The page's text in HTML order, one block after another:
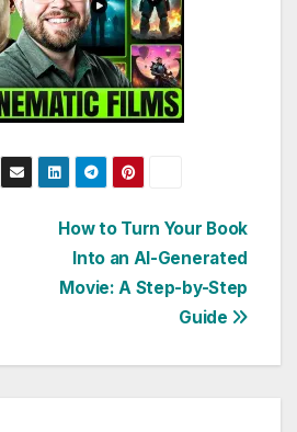
How to Turn Your Book
Into an AI-Generated
Movie: A Step-by-Step
Guide